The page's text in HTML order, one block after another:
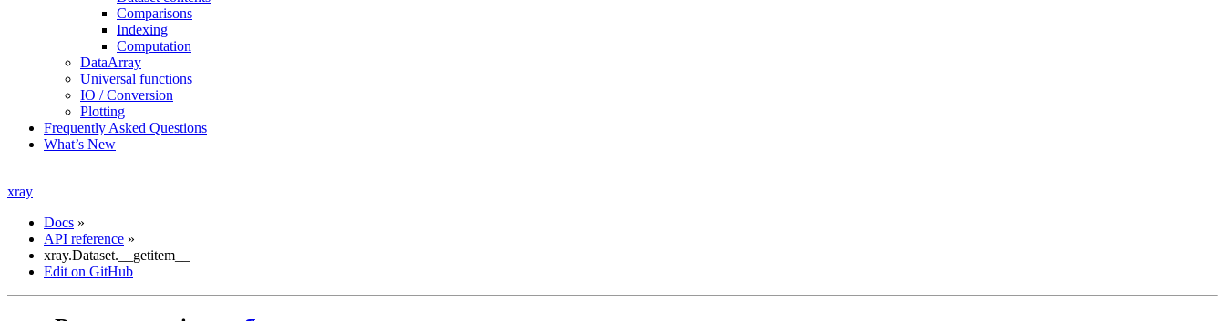
Comparisons
Indexing
Computation
DataArray
Universal functions
IO / Conversion
Plotting
Frequently Asked Questions
What’s New
xray
Docs »
API reference »
xray.Dataset.__getitem__
Edit on GitHub